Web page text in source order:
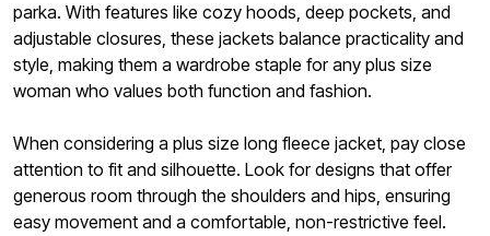
parka. With features like cozy hoods, deep pockets, and
adjustable closures, these jackets balance practicality and
style, making them a wardrobe staple for any plus size
woman who values both function and fashion.
When considering a plus size long fleece jacket, pay close
attention to fit and silhouette. Look for designs that offer
generous room through the shoulders and hips, ensuring
easy movement and a comfortable, non-restrictive feel.